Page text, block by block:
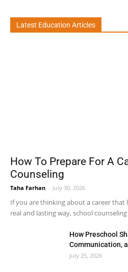
Latest Education Articles
How To Prepare For A
Counseling
Taha Farhan - July 30, 2026
If you are thinking about a career that
real and lasting way, school
How Preschool
Communication,
July 25, 2026